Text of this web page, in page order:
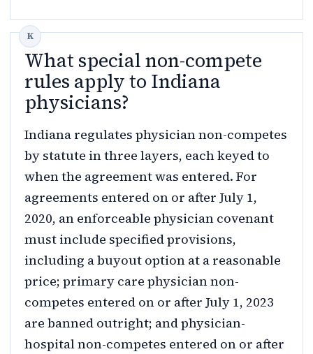
What special non-compete
rules apply to Indiana
physicians?
Indiana regulates physician non-competes
by statute in three layers, each keyed to
when the agreement was entered. For
agreements entered on or after July 1,
2020, an enforceable physician covenant
must include specified provisions,
including a buyout option at a reasonable
price; primary care physician non-
competes entered on or after July 1, 2023
are banned outright; and physician-
hospital non-competes entered on or after